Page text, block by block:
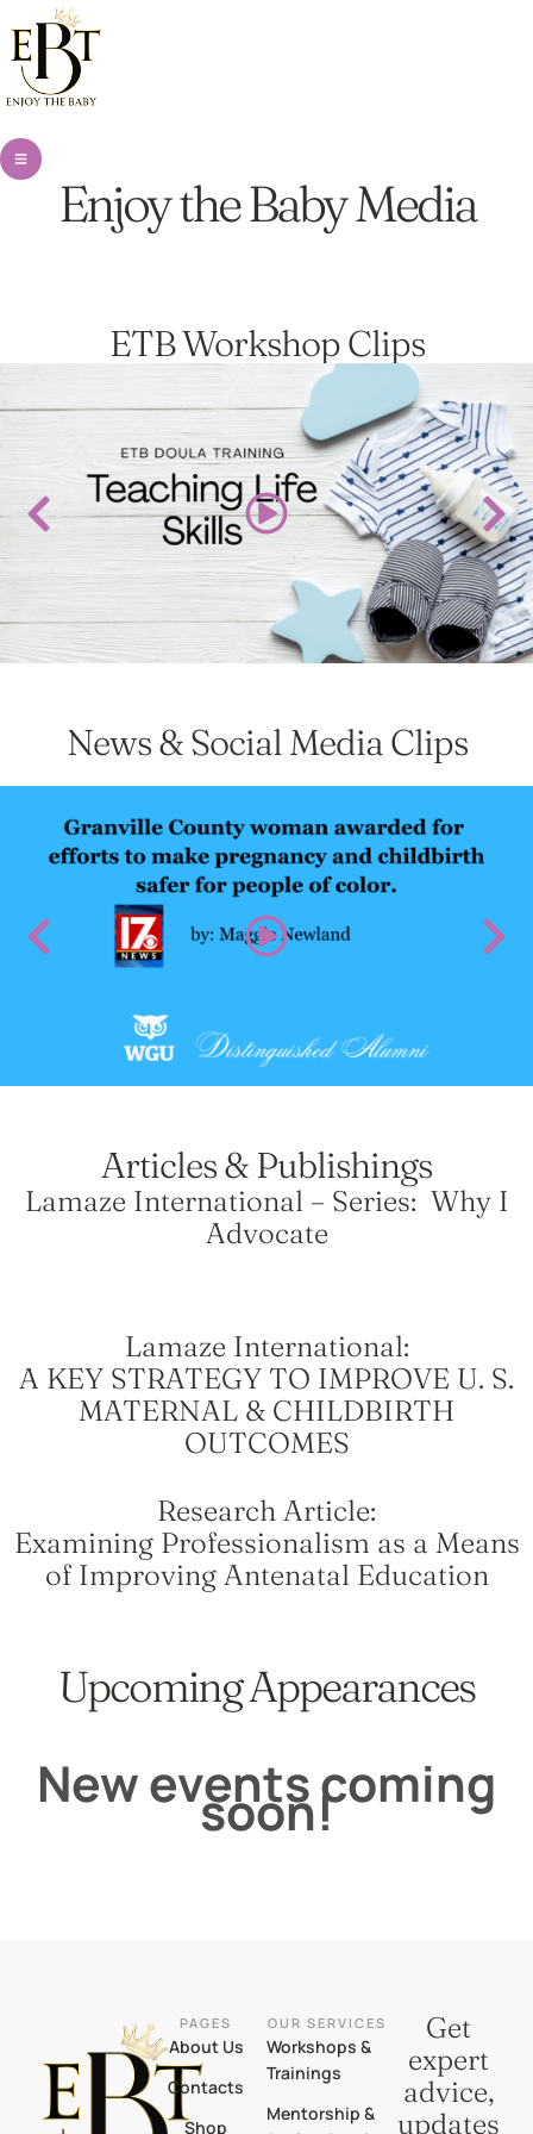
Enjoy the Baby Media
ETB Workshop Clips
News & Social Media Clips
Articles & Publishings
Lamaze International – Series: Why I
Advocate
Lamaze International:
A KEY STRATEGY TO IMPROVE U. S.
MATERNAL & CHILDBIRTH
OUTCOMES
Research Article:
Examining Professionalism as a Means
of Improving Antenatal Education
Upcoming Appearances
New events coming
soon!
PAGES
About Us
Contacts
Shop
OUR SERVICES
Workshops &
Trainings
Mentorship &
Get
expert
advice,
updates